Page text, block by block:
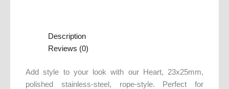
Description
Reviews (0)
Add style to your look with our Heart, 23x25mm,
polished stainless-steel, rope-style. Perfect for